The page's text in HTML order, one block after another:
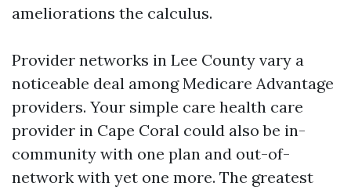
ameliorations the calculus.
Provider networks in Lee County vary a
noticeable deal among Medicare Advantage
providers. Your simple care health care
provider in Cape Coral could also be in-
community with one plan and out-of-
network with yet one more. The greatest